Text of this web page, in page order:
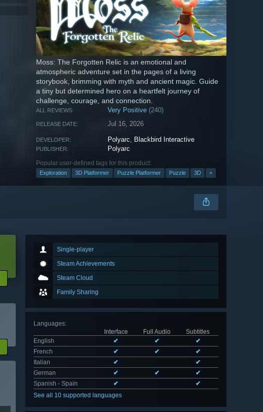
Moss: The Forgotten Relic is an emotional and
atmospheric adventure set in the pages of a living
storybook, brimming with myth and ancient magic. Guide
a tiny but determined hero on a heartfelt journey of
challenge, courage, and connection.
ALL REVIEWS: Very Positive (240)
RELEASE DATE: Jul 16, 2026
DEVELOPER: Polyarc Blackbird Interactive
PUBLISHER: Polyarc
Popular user-defined tags for this product:
Exploration 3D Platformer Puzzle Platformer Puzzle 3D +
Single-player
Steam Achievements
Steam Cloud
Family Sharing
Languages:
Interface
Full Audio
Subtitles
English
✔ ✔
✔
French
✔ ✔
✔
Italian
✔
✔
German
✔ ✔
✔
Spanish - Spain
✔
✔
See all 10 supported languages